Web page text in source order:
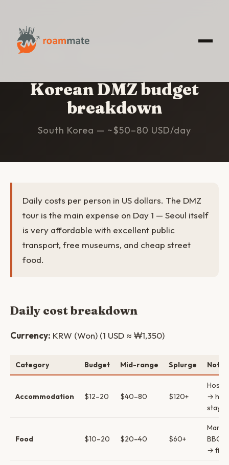
Korean DMZ budget
breakdown
South Korea — ~$50–80 USD/day
Daily costs per person in US dollars. The DMZ
tour is the main expense on Day 1 — Seoul itself
is very affordable with excellent public
transport, free museums, and cheap street
food.
Daily cost breakdown
Currency: KRW (Won) (1 USD ≈ ₩1,350)
Category Budget Mid-range Splurge Notes
Accommodation $12–20 $40–80 $120+
→
stays
Food $10–20 $20–40 $60+
BBQ
→ fine